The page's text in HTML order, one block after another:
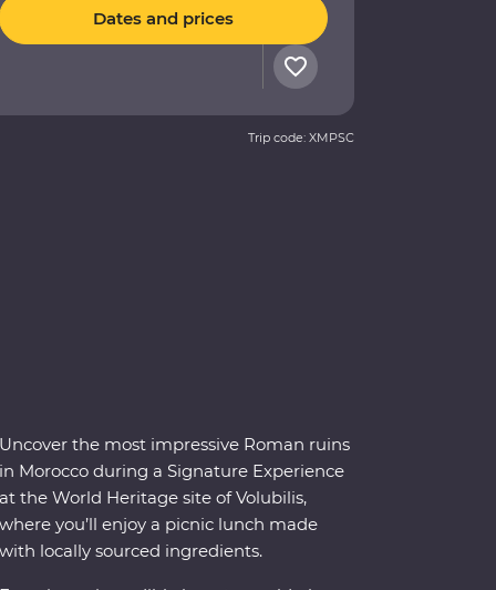
Dates and prices
Trip code: XMPSC
Uncover the most impressive Roman ruins
in Morocco during a Signature Experience
at the World Heritage site of Volubilis,
where you’ll enjoy a picnic lunch made
with locally sourced ingredients.